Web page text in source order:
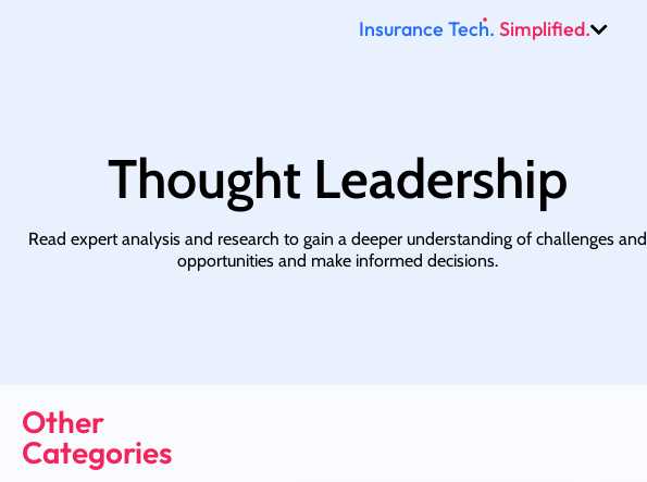
Insurance Tech. Simplified.
Thought Leadership
Read expert analysis and research to gain a deeper understanding of challenges and
opportunities and make informed decisions.
Other
Categories